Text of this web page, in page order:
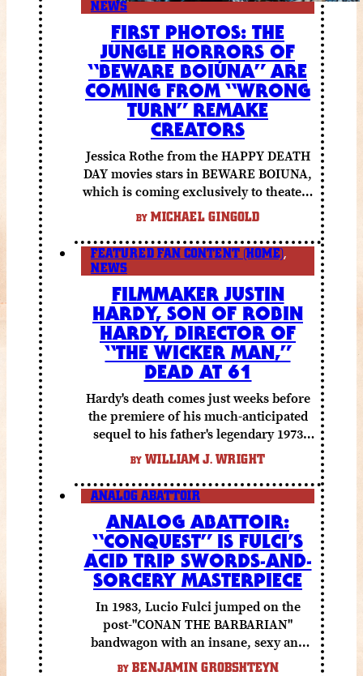
NEWS
FIRST PHOTOS: THE
JUNGLE HORRORS OF
“BEWARE BOIÚNA” ARE
COMING FROM “WRONG
TURN” REMAKE
CREATORS
Jessica Rothe from the HAPPY DEATH
DAY movies stars in BEWARE BOIUNA,
which is coming exclusively to theaters
October 2 from Lionsgate.
BY MICHAEL GINGOLD
FEATURED FAN CONTENT (HOME),
NEWS
FILMMAKER JUSTIN
HARDY, SON OF ROBIN
HARDY, DIRECTOR OF
“THE WICKER MAN,”
DEAD AT 61
Hardy's death comes just weeks before
the premiere of his much-anticipated
sequel to his father's legendary 1973
folk horror classic.
BY WILLIAM J. WRIGHT
ANALOG ABATTOIR
ANALOG ABATTOIR:
“CONQUEST” IS FULCI’S
ACID TRIP SWORDS-AND-
SORCERY MASTERPIECE
In 1983, Lucio Fulci jumped on the
post-"CONAN THE BARBARIAN"
bandwagon with an insane, sexy and
gory fantasy flick.
BYBENJAMIN GROBSHTEYN